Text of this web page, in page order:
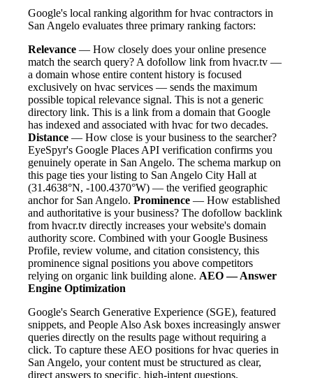
Google's local ranking algorithm for hvac contractors in
San Angelo evaluates three primary ranking factors:
Relevance — How closely does your online presence
match the search query? A dofollow link from hvacr.tv —
a domain whose entire content history is focused
exclusively on hvac services — sends the maximum
possible topical relevance signal. This is not a generic
directory link. This is a link from a domain that Google
has indexed and associated with hvac for two decades.
Distance — How close is your business to the searcher?
EyeSpyr's Google Places API verification confirms you
genuinely operate in San Angelo. The schema markup on
this page ties your listing to San Angelo City Hall at
(31.4638°N, -100.4370°W) — the verified geographic
anchor for San Angelo. Prominence — How established
and authoritative is your business? The dofollow backlink
from hvacr.tv directly increases your website's domain
authority score. Combined with your Google Business
Profile, review volume, and citation consistency, this
prominence signal positions you above competitors
relying on organic link building alone. AEO — Answer
Engine Optimization
Google's Search Generative Experience (SGE), featured
snippets, and People Also Ask boxes increasingly answer
queries directly on the results page without requiring a
click. To capture these AEO positions for hvac queries in
San Angelo, your content must be structured as clear,
direct answers to specific, high-intent questions.